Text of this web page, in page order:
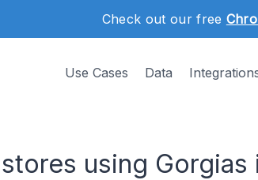
Check out our free
Use Cases Data
using